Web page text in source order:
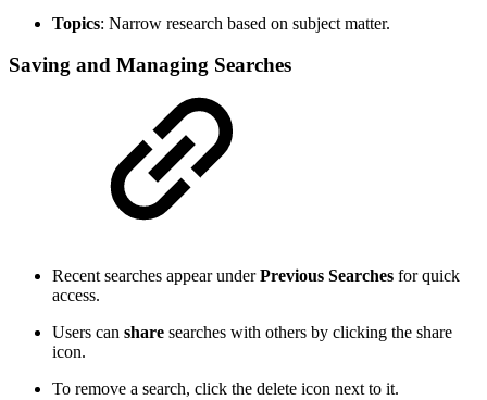
Topics: Narrow research based on subject matter.
Saving and Managing Searches
Recent searches appear underPrevious Searches for quick
access.
Users can share searches with others by clicking the share
icon.
To remove a search, click the delete icon next to it.